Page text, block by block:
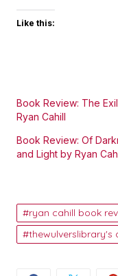
Like this:
Book Review: The
Ryan Cahill
Book Review: Of
and Light by Ryan
ryan cahill book
thewulverslibrary's